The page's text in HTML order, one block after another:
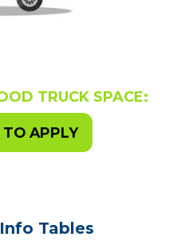
TRUCK SPACE:
TO APPLY
Tables